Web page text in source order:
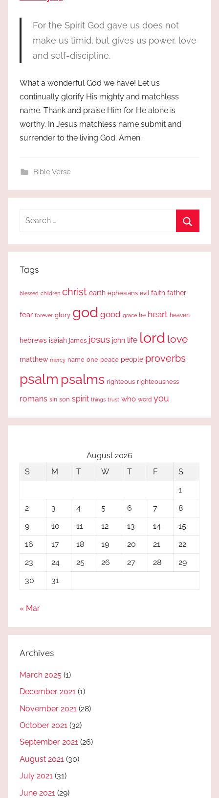
For the Spirit God gave us does not
make us timid, but gives us power, love
and self-discipline.
What a wonderful God we have! Let us
continually glorify His mighty and matchless
name. Thank and praise Him for He alone is
worthy. In Jesus matchless name submit and
surrender to the living God. Amen.
Bible Verse
Search
Tags
blessed children christ earth ephesians evil faith father
fear forever glory god good grace he heart heaven
hebrews isaiah james jesus john life lord love
matthew mercy name one peace people proverbs
psalm psalms righteous righteousness
romans sin son spirit things trust who word you
August 2026
S
M T W T F
S
1
2
3 4 5 6 7
8
9
10 11 12 13 14
15
16
17 18 19 20 21
22
23
24 25 26 27 28
29
30
31
« Mar
Archives
March 2025 (1)
December 2021 (1)
November 2021 (28)
October 2021 (32)
September 2021 (26)
August 2021 (30)
July 2021 (31)
June 2021 (29)